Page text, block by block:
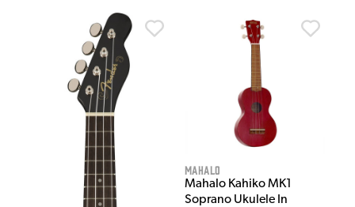
Mahalo
Mahalo Kahiko MK1
Soprano Ukulele In